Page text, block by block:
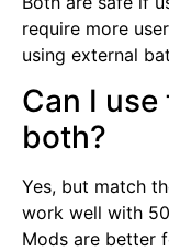
require more
using external
Can I
both?
Yes, but match
work well with
Mods are better